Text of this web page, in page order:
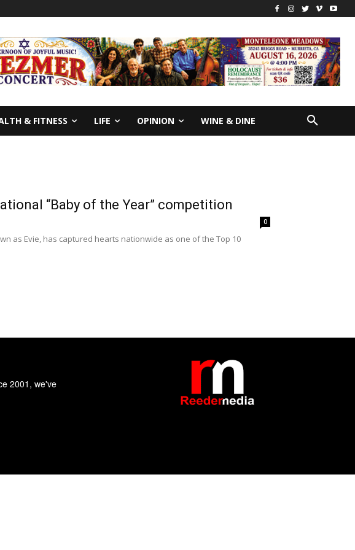
& FITNESS LIFE OPINION WINE & DINE
“Baby of the Year” competition
0
as Evie, has captured hearts nationwide as one of the Top 10
2001, we've